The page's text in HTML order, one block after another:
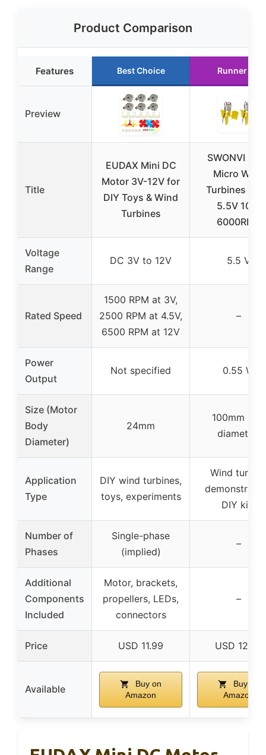
Product Comparison
Features Best Choice Runner Up
Preview
Title
EUDAX Mini DC
Motor 3V-12V for
DIY Toys & Wind
Turbines
SWONVI
Micro Wind
Turbines
5.5V 100-
6000RPM
Voltage
Range
DC 3V to 12V 5.5 V
Rated Speed
1500 RPM at 3V,
2500 RPM at 4.5V,
6500 RPM at 12V
–
Power
Output
Not specified 0.55 W
Size (Motor
Body
Diameter)
24mm
100mm (fan
diameter)
Application
Type
DIY wind turbines,
toys, experiments
Wind
DIY kits
Number of
Phases
Single-phase
(implied)
–
Additional
Components
Included
Motor, brackets,
propellers, LEDs,
connectors
–
Price USD 11.99 USD 12.99
Available
Buy on
Amazon
Buy on
Amazon